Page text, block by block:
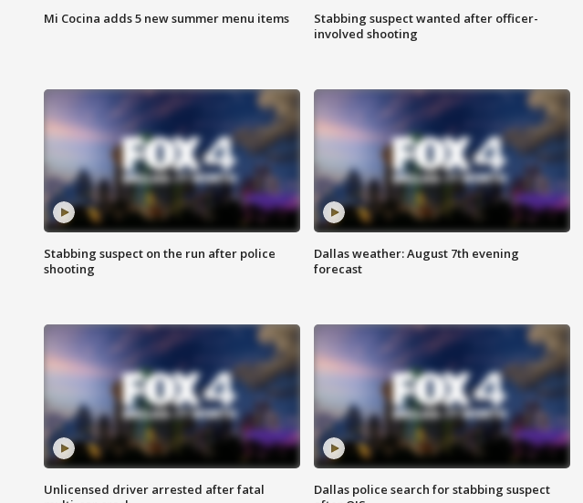
Mi Cocina adds 5 new summer menu items
Stabbing suspect wanted after officer-
involved shooting
Stabbing suspect on the run after police
shooting
Dallas weather: August 7th evening
forecast
Unlicensed driver arrested after fatal
Dallas police search for stabbing suspect